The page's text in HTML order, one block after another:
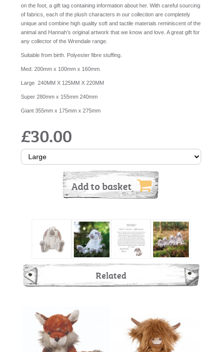
on the foot, a gift tag containing information about her. With careful sourcing
of fabrics, each of the plush characters in our collection are completely
unique and combine high quality soft and tactile materials reminiscent of the
animal and Hannah’s original artwork that we know and love. A great gift for
any collector of the Wrendale range.
Suitable from birth. Polyester fibre stuffing.
Med: 200mm x 100mm x 160mm.
Large 240MM X 125MM X 220MM
Super 280mm x 155mm 240mm
Giant 355mm x 175mm x 275mm
£30.00
Add to basket
Related